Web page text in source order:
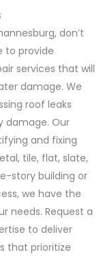
don’t
to provide
services that will
damage. We
roof leaks
damage. Our
and fixing
tile, flat, slate,
story building or
we have the
needs. Request a
to deliver
that prioritize